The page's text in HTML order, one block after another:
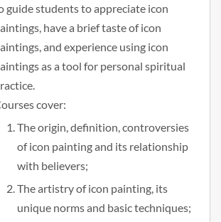
guide students to appreciate icon
have a brief taste of icon
and experience using icon
as a tool for personal spiritual
cover:
The origin, definition, controversies
of icon painting and its relationship
with believers;
The artistry of icon painting, its
unique norms and basic techniques;